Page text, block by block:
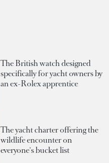
The British watch designed
specifically for yacht owners by
an ex-Rolex apprentice
The yacht charter offering the
wildlife encounter on
everyone's bucket list